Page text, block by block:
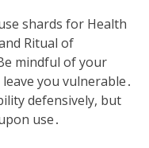
shards for Health
Ritual of
mindful of your
you vulnerable․
defensively, but
use․